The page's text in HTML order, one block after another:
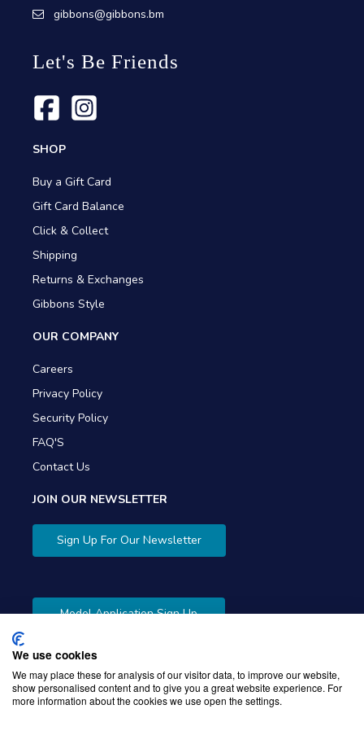
gibbons@gibbons.bm
Let's Be Friends
SHOP
Buy a Gift Card
Gift Card Balance
Click & Collect
Shipping
Returns & Exchanges
Gibbons Style
OUR COMPANY
Careers
Privacy Policy
Security Policy
FAQ'S
Contact Us
JOIN OUR NEWSLETTER
Sign Up For Our Newsletter
Model Application Sign Up
We use cookies
We may place these for analysis of our visitor data, to improve our website,
show personalised content and to give you a great website experience. For
more information about the cookies we use open the settings.